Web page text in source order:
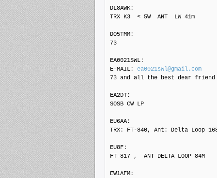
DL8AWK:
TRX K3  < 5W  ANT  LW 41m
DO5TMM:
73
EA0021SWL:
E-MAIL: ea0021swl@gmail.com
73 and all the best dear friend
EA2DT:
SOSB CW LP
EU6AA:
TRX: FT-840, Ant: Delta Loop
EU8F:
FT-817 ,  ANT DELTA-LOOP 84M
EW1AFM: